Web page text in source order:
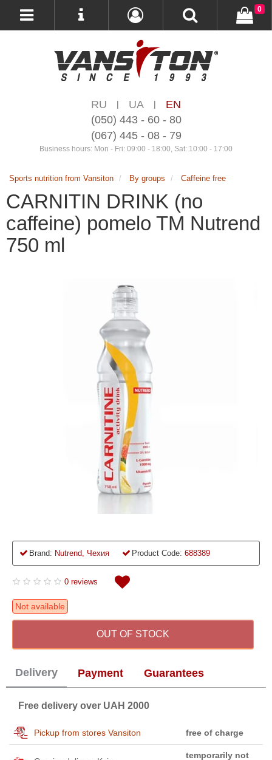
RU | UA |
EN
(050) 443 - 60 - 80
(067) 445 - 08 - 79
Business hours: Mon - Fri: 09:00 - 18:00, Sat: 10:00 - 17:00
0
Sports nutrition from Vansiton By groups Caffeine free
CARNITIN DRINK (no
caffeine) pomelo TM Nutrend
750 ml
Brand: Nutrend, Чехия Product Code: 688389
0 reviews
Not available
OUT OF STOCK
Delivery Payment Guarantees
Free delivery over UAH 2000
Pickup from stores Vansiton free of charge
temporarily not